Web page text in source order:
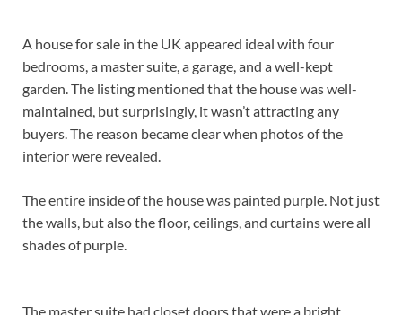
A house for sale in the UK appeared ideal with four
bedrooms, a master suite, a garage, and a well-kept
garden. The listing mentioned that the house was well-
maintained, but surprisingly, it wasn’t attracting any
buyers. The reason became clear when photos of the
interior were revealed.
The entire inside of the house was painted purple. Not just
the walls, but also the floor, ceilings, and curtains were all
shades of purple.
The master suite had closet doors that were a bright